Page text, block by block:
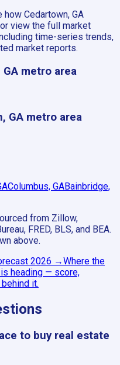
Cedartown, GA
view the full market
time-series trends,
market reports.
metro area
GA metro area
Columbus, GABainbridge,
from Zillow,
FRED, BLS, and BEA.
above.
2026 →Where the
heading — score,
it.
to buy real estate